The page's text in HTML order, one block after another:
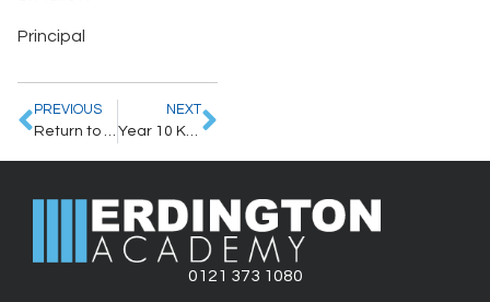
Principal
PREVIOUS NEXT
0121 373 1080